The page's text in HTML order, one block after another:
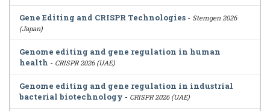
Gene Editing and CRISPR Technologies - Stemgen 2026
(Japan)
Genome editing and gene regulation in human
health - CRISPR 2026 (UAE)
Genome editing and gene regulation in industrial
bacterial biotechnology - CRISPR 2026 (UAE)